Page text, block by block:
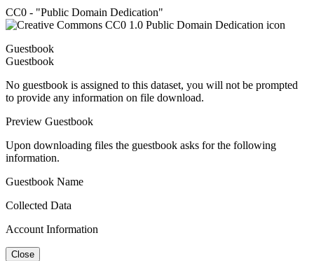
CC0 - "Public Domain Dedication"
Guestbook
Guestbook
No guestbook is assigned to this dataset, you will not be prompted
to provide any information on file download.
Preview Guestbook
Upon downloading files the guestbook asks for the following
information.
Guestbook Name
Collected Data
Account Information
Close